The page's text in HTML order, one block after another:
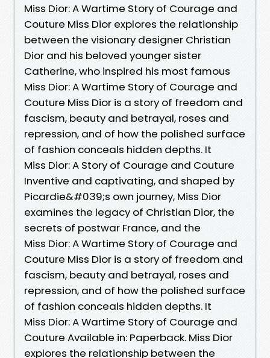
Miss Dior: A Wartime Story of Courage and
Couture Miss Dior explores the relationship
between the visionary designer Christian
Dior and his beloved younger sister
Catherine, who inspired his most famous
Miss Dior: A Wartime Story of Courage and
Couture Miss Dior is a story of freedom and
fascism, beauty and betrayal, roses and
repression, and of how the polished surface
of fashion conceals hidden depths. It
Miss Dior: A Story of Courage and Couture
Inventive and captivating, and shaped by
Picardie&#039;s own journey, Miss Dior
examines the legacy of Christian Dior, the
secrets of postwar France, and the
Miss Dior: A Wartime Story of Courage and
Couture Miss Dior is a story of freedom and
fascism, beauty and betrayal, roses and
repression, and of how the polished surface
of fashion conceals hidden depths. It
Miss Dior: A Wartime Story of Courage and
Couture Available in: Paperback. Miss Dior
explores the relationship between the